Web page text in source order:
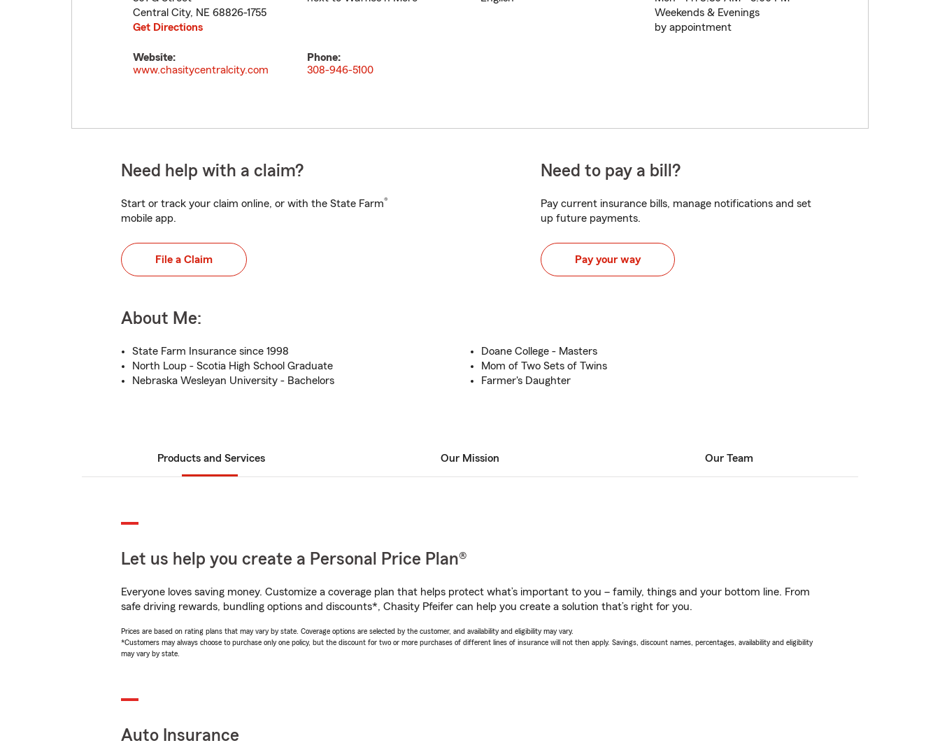
Central City, NE 68826-1755
Get Directions
Weekends & Evenings
by appointment
Website:
www.chasitycentralcity.com
Phone:
308-946-5100
Need help with a claim?
Start or track your claim online, or with the State Farm®
mobile app.
File a Claim
Need to pay a bill?
Pay current insurance bills, manage notifications and set
up future payments.
Pay your way
About Me:
State Farm Insurance since 1998
North Loup - Scotia High School Graduate
Nebraska Wesleyan University - Bachelors
Doane College - Masters
Mom of Two Sets of Twins
Farmer's Daughter
Products and Services Our Mission Our Team
Let us help you create a Personal Price Plan®
Everyone loves saving money. Customize a coverage plan that helps protect what’s important to you – family, things and your bottom line. From
safe driving rewards, bundling options and discounts*, Chasity Pfeifer can help you create a solution that’s right for you.
Prices are based on rating plans that may vary by state. Coverage options are selected by the customer, and availability and eligibility may vary.
*Customers may always choose to purchase only one policy, but the discount for two or more purchases of different lines of insurance will not then apply. Savings, discount names, percentages, availability and eligibility
may vary by state.
Auto Insurance